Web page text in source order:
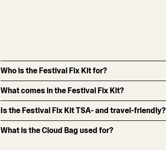
Who is the Festival Fix Kit for?
What comes in the Festival Fix Kit?
Is the Festival Fix Kit TSA- and travel-friendly?
What is the Cloud Bag used for?